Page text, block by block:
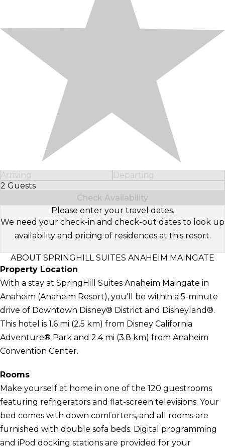
Arriving
Departing
2 Guests
Select Number of Guests
Check Availability
Please enter your travel dates.
We need your check-in and check-out dates to look up
availability and pricing of residences at this resort.
ABOUT SPRINGHILL SUITES ANAHEIM MAINGATE
Property Location
With a stay at SpringHill Suites Anaheim Maingate in
Anaheim (Anaheim Resort), you'll be within a 5-minute
drive of Downtown Disney® District and Disneyland®.
This hotel is 1.6 mi (2.5 km) from Disney California
Adventure® Park and 2.4 mi (3.8 km) from Anaheim
Convention Center.
Rooms
Make yourself at home in one of the 120 guestrooms
featuring refrigerators and flat-screen televisions. Your
bed comes with down comforters, and all rooms are
furnished with double sofa beds. Digital programming
and iPod docking stations are provided for your